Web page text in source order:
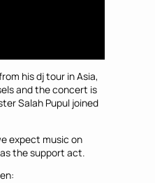
his dj tour in Asia,
and the concert is
Salah Pupul joined
expect music on
the support act.